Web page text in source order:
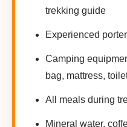
trekking guide
Experienced
Camping
bag, mattress,
All meals during
Mineral water,